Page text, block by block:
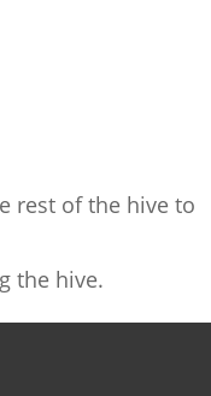
rest of the hive to
the hive.